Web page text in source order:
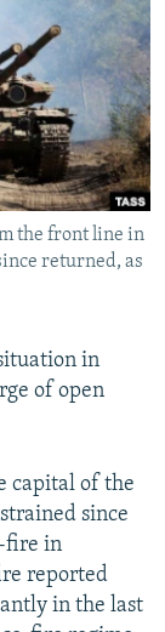
the front line in
returned, as
in
of open
capital of the
since
fire in
reported
in the last